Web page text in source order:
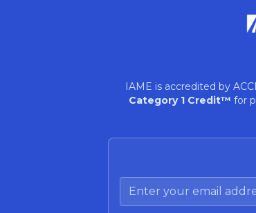
IAME is accredited by
Category 1 Credit™ for